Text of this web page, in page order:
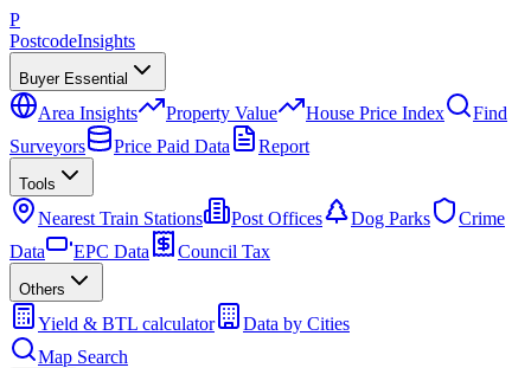
P
PostcodeInsights
Buyer Essential
Area Insights Property Value House Price Index
Find
Surveyors
Price Paid Data Report
Tools
Nearest Train Stations Post Offices Dog Parks
Crime
Data
EPC Data Council Tax
Others
Yield & BTL calculator
Data by Cities
Map Search